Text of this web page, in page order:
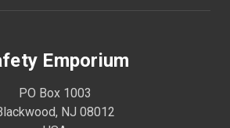
Emporium
PO Box 1003
NJ 08012